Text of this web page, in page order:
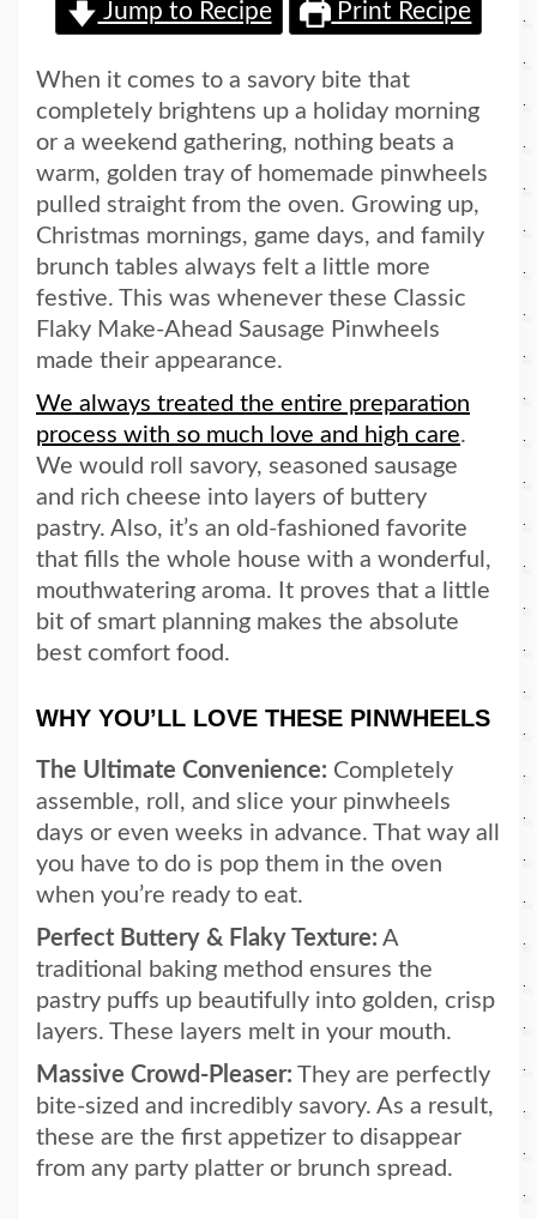
Jump to Recipe Print Recipe
When it comes to a savory bite that
completely brightens up a holiday morning
or a weekend gathering, nothing beats a
warm, golden tray of homemade pinwheels
pulled straight from the oven. Growing up,
Christmas mornings, game days, and family
brunch tables always felt a little more
festive. This was whenever these Classic
Flaky Make-Ahead Sausage Pinwheels
made their appearance.
We always treated the entire preparation
process with so much love and high care.
We would roll savory, seasoned sausage
and rich cheese into layers of buttery
pastry. Also, it’s an old-fashioned favorite
that fills the whole house with a wonderful,
mouthwatering aroma. It proves that a little
bit of smart planning makes the absolute
best comfort food.
WHY YOU’LL LOVE THESE PINWHEELS
The Ultimate Convenience: Completely
assemble, roll, and slice your pinwheels
days or even weeks in advance. That way all
you have to do is pop them in the oven
when you’re ready to eat.
Perfect Buttery & Flaky Texture: A
traditional baking method ensures the
pastry puffs up beautifully into golden, crisp
layers. These layers melt in your mouth.
Massive Crowd-Pleaser: They are perfectly
bite-sized and incredibly savory. As a result,
these are the first appetizer to disappear
from any party platter or brunch spread.